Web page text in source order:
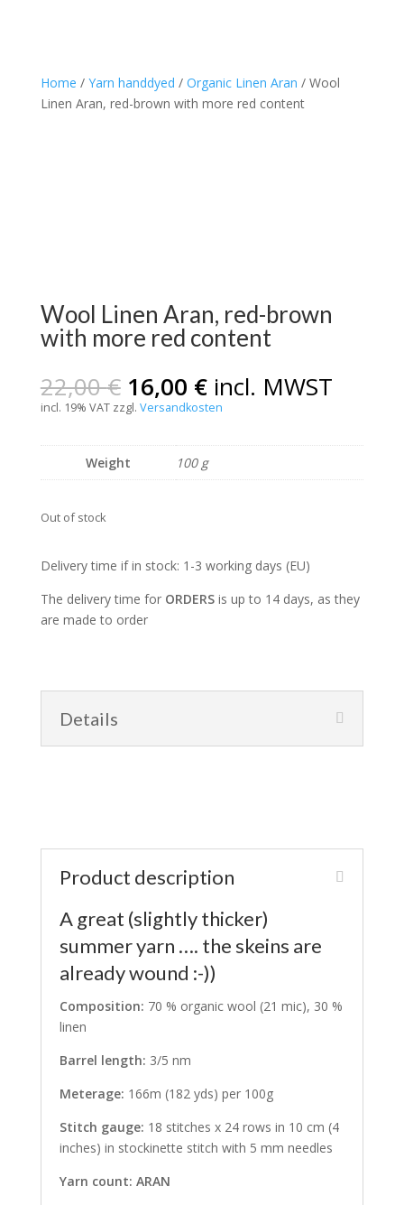
Home / Yarn handdyed / Organic Linen Aran / Wool
Linen Aran, red-brown with more red content
Wool Linen Aran, red-brown
with more red content
22,00€ Original
price
22,00 €.
16,00 €Current
price
16,00 €.
incl. MWST
incl. 19% VAT zzgl. Versandkosten
Weight 100 g
Out of stock
Delivery time if in stock: 1-3 working days (EU)
The delivery time for ORDERSis up to 14 days, as they
are made to order
Details
Product description
A great (slightly thicker)
summer yarn …. the skeins are
already wound :-))
Composition: 70 % organic wool (21 mic), 30 %
linen
Barrel length: 3/5 nm
Meterage: 166m (182 yds) per 100g
Stitch gauge: 18 stitches x 24 rows in 10 cm (4
inches) in stockinette stitch with 5 mm needles
Yarn count: ARAN